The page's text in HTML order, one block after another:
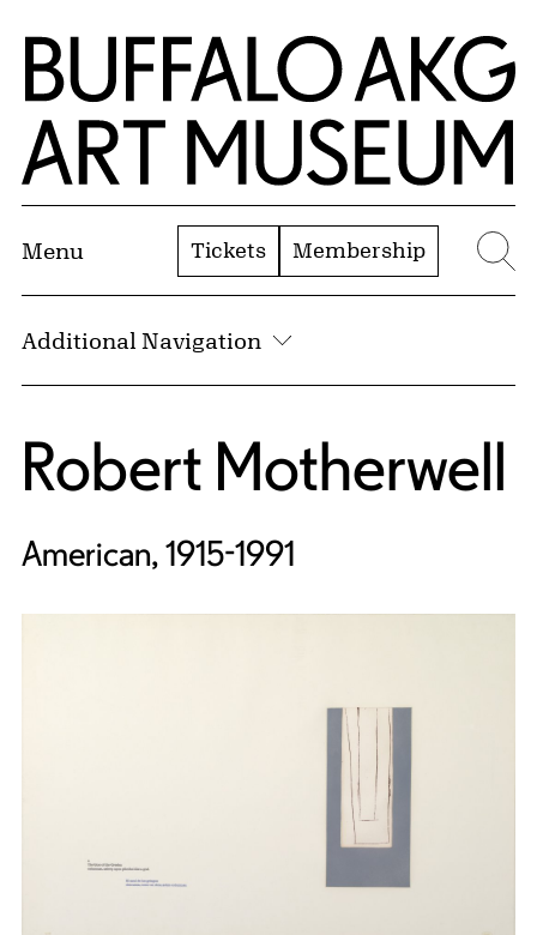
Skip to Main Content
Home | Buffalo AKG Art Museum
Menu Tickets Membership
Additional Navigation
Robert Motherwell
American, 1915-1991